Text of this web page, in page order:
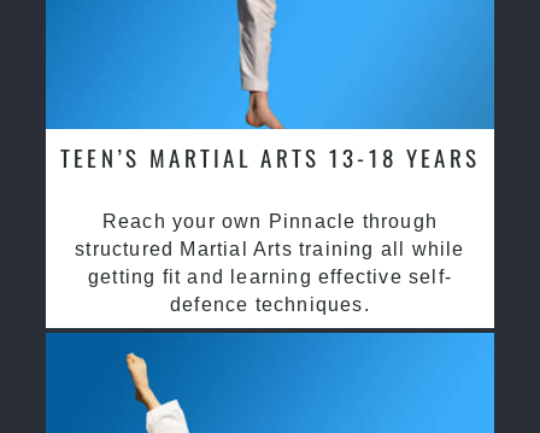
TEEN’S MARTIAL ARTS 13-18 YEARS
Reach your own Pinnacle through
structured Martial Arts training all while
getting fit and learning effective self-
defence techniques.